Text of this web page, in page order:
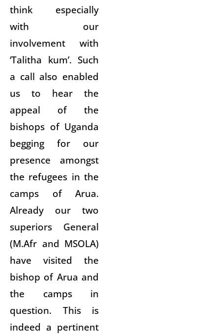
think especially
with our
involvement with
‘Talitha kum’. Such
a call also enabled
us to hear the
appeal of the
bishops of Uganda
begging for our
presence amongst
the refugees in the
camps of Arua.
Already our two
superiors General
(M.Afr and MSOLA)
have visited the
bishop of Arua and
the camps in
question. This is
indeed a pertinent